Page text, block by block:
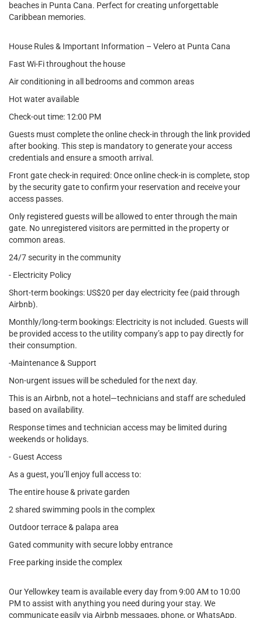
beaches in Punta Cana. Perfect for creating unforgettable
Caribbean memories.
House Rules & Important Information – Velero at Punta Cana
Fast Wi-Fi throughout the house
Air conditioning in all bedrooms and common areas
Hot water available
Check-out time: 12:00 PM
Guests must complete the online check-in through the link provided
after booking. This step is mandatory to generate your access
credentials and ensure a smooth arrival.
Front gate check-in required: Once online check-in is complete, stop
by the security gate to confirm your reservation and receive your
access passes.
Only registered guests will be allowed to enter through the main
gate. No unregistered visitors are permitted in the property or
common areas.
24/7 security in the community
- Electricity Policy
Short-term bookings: US$20 per day electricity fee (paid through
Airbnb).
Monthly/long-term bookings: Electricity is not included. Guests will
be provided access to the utility company’s app to pay directly for
their consumption.
-Maintenance & Support
Non-urgent issues will be scheduled for the next day.
This is an Airbnb, not a hotel—technicians and staff are scheduled
based on availability.
Response times and technician access may be limited during
weekends or holidays.
- Guest Access
As a guest, you’ll enjoy full access to:
The entire house & private garden
2 shared swimming pools in the complex
Outdoor terrace & palapa area
Gated community with secure lobby entrance
Free parking inside the complex
Our Yellowkey team is available every day from 9:00 AM to 10:00
PM to assist with anything you need during your stay. We
communicate easily via Airbnb messages, phone, or WhatsApp.